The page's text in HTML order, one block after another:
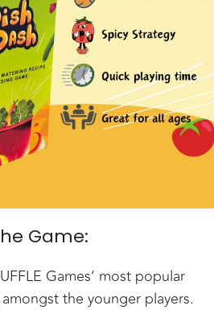
Game:
Games’ most popular
the younger players.